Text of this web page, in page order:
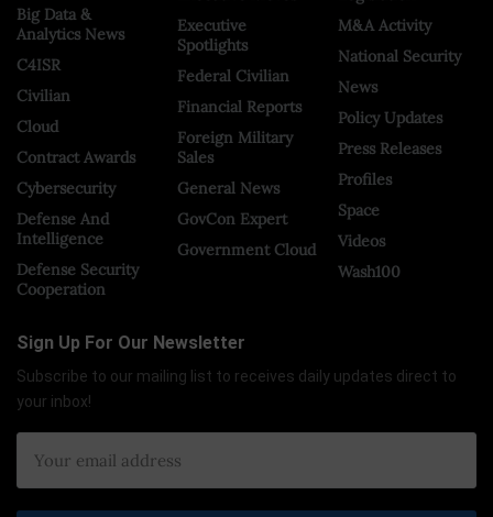
Big Data &
Analytics News
C4ISR
Civilian
Cloud
Contract Awards
Cybersecurity
Defense And
Intelligence
Defense Security
Cooperation
Executive
Spotlights
Federal Civilian
Financial Reports
Foreign Military
Sales
General News
GovCon Expert
Government Cloud
M&A Activity
National Security
News
Policy Updates
Press Releases
Profiles
Space
Videos
Wash100
Sign Up For Our Newsletter
Subscribe to our mailing list to receives daily updates direct to
your inbox!